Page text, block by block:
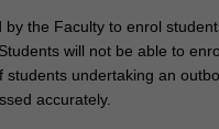
by the Faculty to enrol
will not be able to
students undertaking an
accurately.